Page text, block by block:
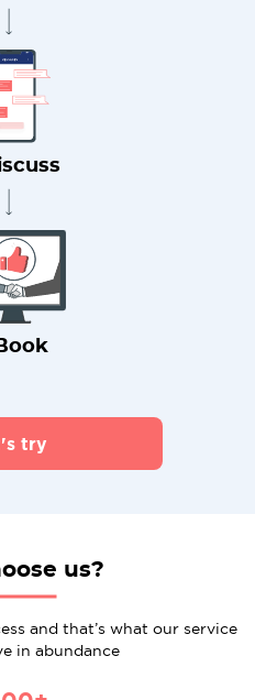
try
us?
and that’s what our service
in abundance